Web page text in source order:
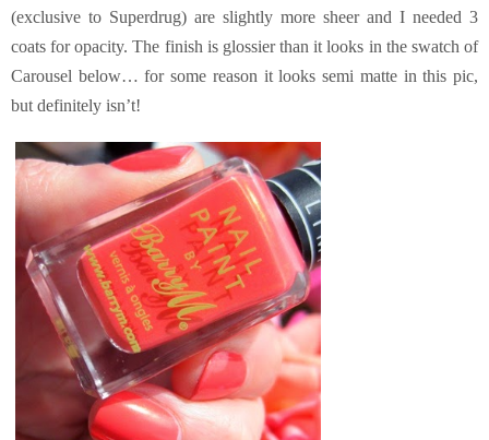
(exclusive to Superdrug) are slightly more sheer and I needed 3
coats for opacity. The finish is glossier than it looks in the swatch of
Carousel below… for some reason it looks semi matte in this pic,
but definitely isn’t!